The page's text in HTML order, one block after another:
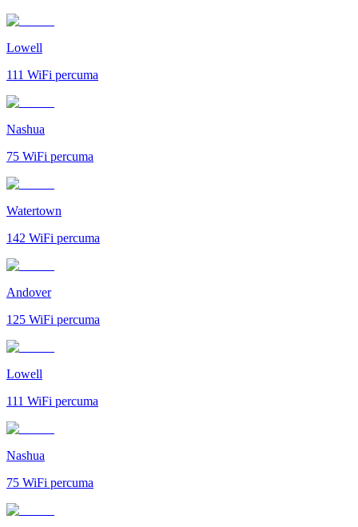
Lowell
111 WiFi percuma
Nashua
75 WiFi percuma
Watertown
142 WiFi percuma
Andover
125 WiFi percuma
Lowell
111 WiFi percuma
Nashua
75 WiFi percuma